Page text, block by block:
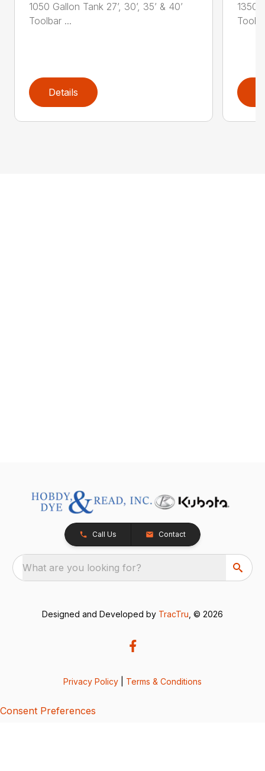
1050 Gallon Tank 27’, 30’, 35’ & 40’
Toolbar ...
Details
1350
Call Us Contact
What are you looking for?
Designed and Developed by TracTru , © 2026
Privacy Policy Terms & Conditions
Consent Preferences